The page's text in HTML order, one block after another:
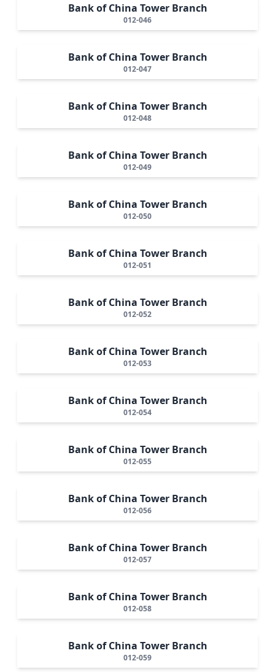
Bank of China Tower Branch
012-046
Bank of China Tower Branch
012-047
Bank of China Tower Branch
012-048
Bank of China Tower Branch
012-049
Bank of China Tower Branch
012-050
Bank of China Tower Branch
012-051
Bank of China Tower Branch
012-052
Bank of China Tower Branch
012-053
Bank of China Tower Branch
012-054
Bank of China Tower Branch
012-055
Bank of China Tower Branch
012-056
Bank of China Tower Branch
012-057
Bank of China Tower Branch
012-058
Bank of China Tower Branch
012-059